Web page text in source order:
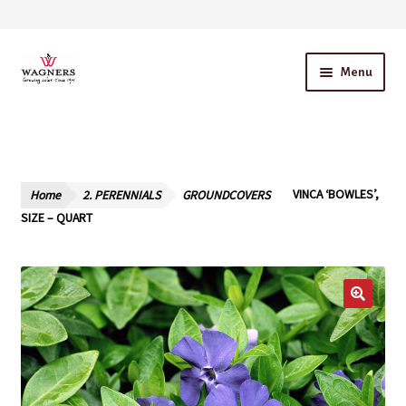
Skip
to
Skip
to
Menu
Our Story – A Family Owned Business
Cart
Checkout
Home 2. PERENNIALS GROUNDCOVERS
VINCA ‘BOWLES’,
SIZE – QUART